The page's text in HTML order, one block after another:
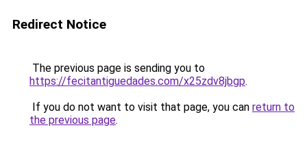
Redirect Notice
The previous page is sending you to
https://fecitantiguedades.com/x25zdv8jbgp.
If you do not want to visit that page, you can return to
the previous page.